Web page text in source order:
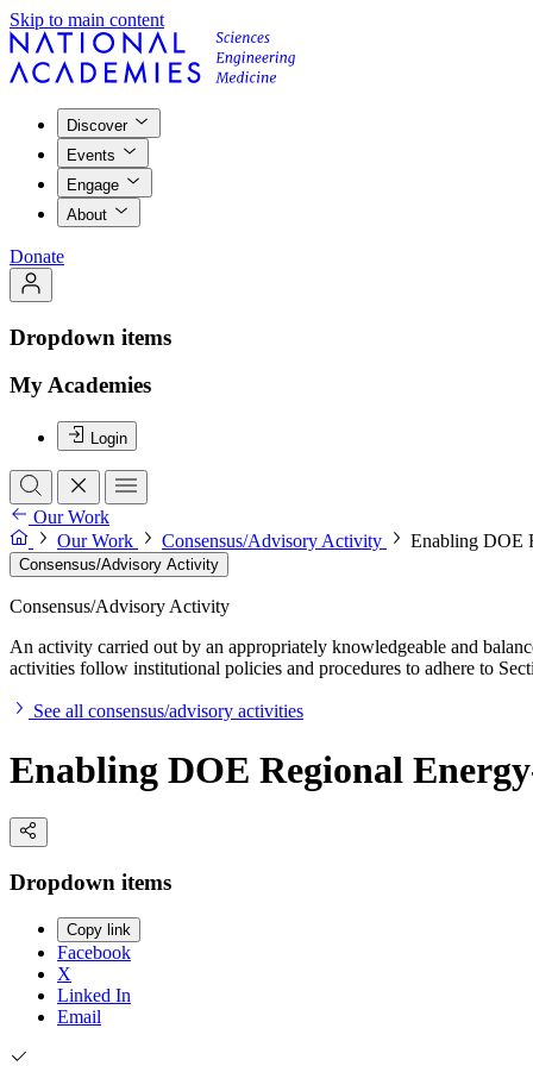
Skip to main content
Discover
Events
Engage
About
Donate
Dropdown items
My Academies
Login
Our Work
Our Work
Consensus/Advisory Activity Enabling DOE
Consensus/Advisory Activity
Consensus/Advisory Activity
An activity carried out by an appropriately knowledgeable and
activities follow institutional policies and procedures to adhere to
See all consensus/advisory activities
Enabling DOE Regional
Dropdown items
Copy link
Facebook
X
Linked In
Email